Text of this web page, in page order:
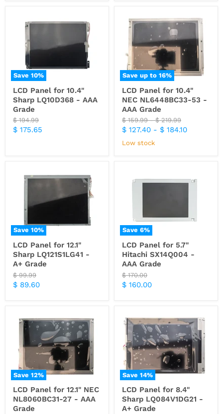
Save10%
LCD Panel for 10.4"
Sharp LQ10D368 - AAA
Grade
Original
price
$ 194.99
Current
$ 175.65
Save up to16%
LCD Panel for 10.4"
NEC NL6448BC33-53 -
AAA Grade
Original
price
$ 159.99-Original
price
$ 219.99
$ 127.40 - $ 184.10
Low stock
Save10%
LCD Panel for 12.1"
Sharp LQ121S1LG41 -
A+ Grade
Original
price
$ 99.99
Current
$ 89.60
Save6%
LCD Panel for 5.7"
Hitachi SX14Q004 -
AAA Grade
Original
price
$ 170.00
Current
$ 160.00
Save12%
LCD Panel for 12.1" NEC
NL8060BC31-27 - AAA
Grade
Save14%
LCD Panel for 8.4"
Sharp LQ084V1DG21 -
A+ Grade